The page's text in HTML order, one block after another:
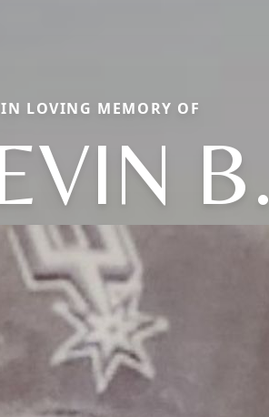
IN LOVING MEMORY OF
B.